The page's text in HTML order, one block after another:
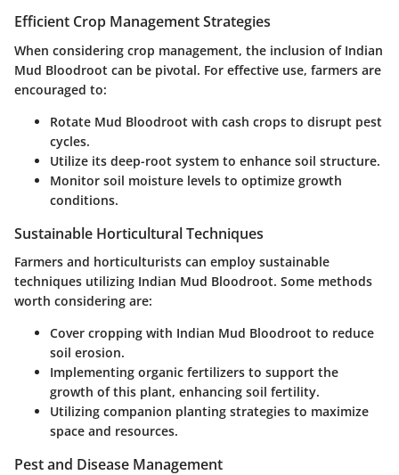
Efficient Crop Management Strategies
When considering crop management, the inclusion of Indian
Mud Bloodroot can be pivotal. For effective use, farmers are
encouraged to:
Rotate Mud Bloodroot with cash crops to disrupt pest
cycles.
Utilize its deep-root system to enhance soil structure.
Monitor soil moisture levels to optimize growth
conditions.
Sustainable Horticultural Techniques
Farmers and horticulturists can employ sustainable
techniques utilizing Indian Mud Bloodroot. Some methods
worth considering are:
Cover cropping with Indian Mud Bloodroot to reduce
soil erosion.
Implementing organic fertilizers to support the
growth of this plant, enhancing soil fertility.
Utilizing companion planting strategies to maximize
space and resources.
Pest and Disease Management